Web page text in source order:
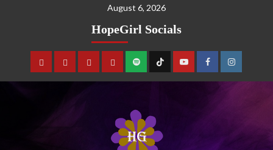
August 6, 2026
HopeGirl Socials